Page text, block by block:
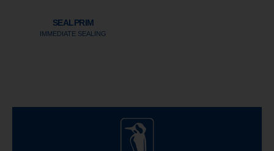
SEALPRIM
IMMEDIATE SEALING